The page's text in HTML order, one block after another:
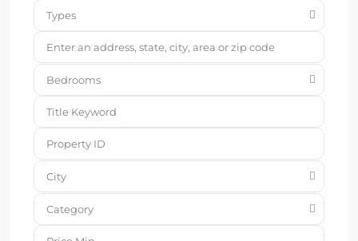
Types
Bedrooms
City
Category